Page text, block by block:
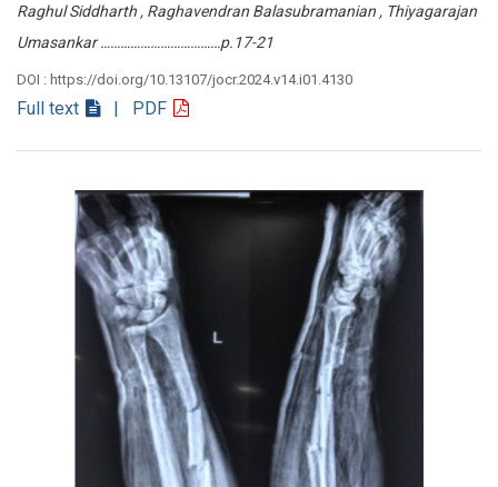
Raghul Siddharth , Raghavendran Balasubramanian , Thiyagarajan
Umasankar ………………………………p.17-21
DOI : https://doi.org/10.13107/jocr.2024.v14.i01.4130
Full text | PDF